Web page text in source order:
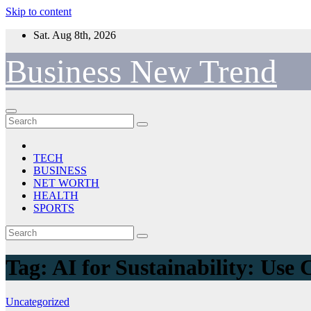
Skip to content
Sat. Aug 8th, 2026
Business New Trend
TECH
BUSINESS
NET WORTH
HEALTH
SPORTS
Tag: AI for Sustainability: Use
Uncategorized